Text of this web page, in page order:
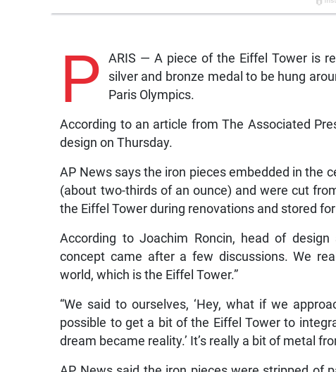
P
ARIS — A piece of the Eiffel Tower is
silver and bronze medal to be hung
Paris Olympics.
According to an article from The Associated
design on Thursday.
AP News says the iron pieces embedded in the
(about two-thirds of an ounce) and were cut
the Eiffel Tower during renovations and stored
According to Joachim Roncin, head of
concept came after a few discussions. We
world, which is the Eiffel Tower.”
“We said to ourselves, ‘Hey, what if we
possible to get a bit of the Eiffel Tower to
dream became reality.’ It’s really a bit of metal